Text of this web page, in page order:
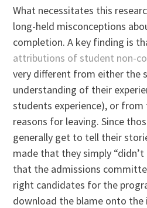
What necessitates this
long-held misconceptions
completion. A key finding is
attributions of student non-
very different from either the
understanding of their
students experience), or
reasons for leaving. Since
generally get to tell their
made that they simply
that the admissions
right candidates for the
download the blame onto the